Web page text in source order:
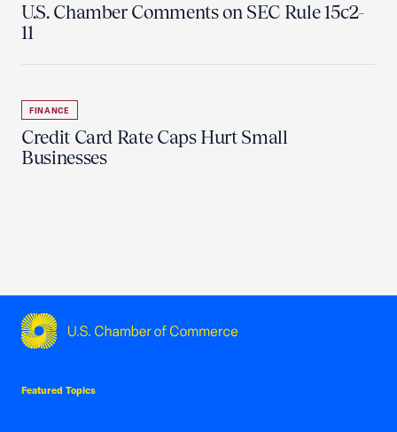
U.S. Chamber Comments on SEC Rule 15c2-
11
FINANCE
Credit Card Rate Caps Hurt Small
Businesses
Featured Topics